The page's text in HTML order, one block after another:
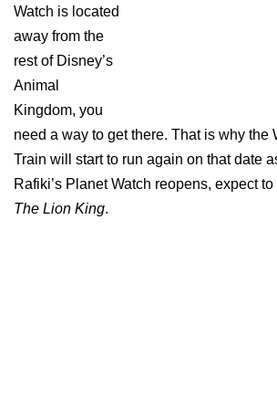
Watch is located
away from the
rest of Disney’s
Animal
Kingdom, you
need a way to get there. That is why the
Train will start to run again on that date
Rafiki’s Planet Watch reopens, expect
The Lion King.